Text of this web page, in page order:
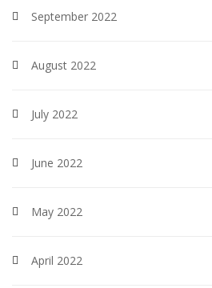
September 2022
August 2022
July 2022
June 2022
May 2022
April 2022